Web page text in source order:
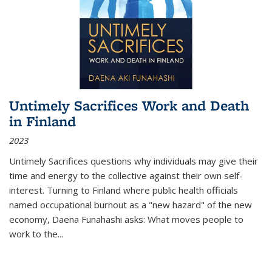
Untimely Sacrifices Work and Death
in Finland
2023
Untimely Sacrifices questions why individuals may give their
time and energy to the collective against their own self-
interest. Turning to Finland where public health officials
named occupational burnout as a "new hazard" of the new
economy, Daena Funahashi asks: What moves people to
work to the...